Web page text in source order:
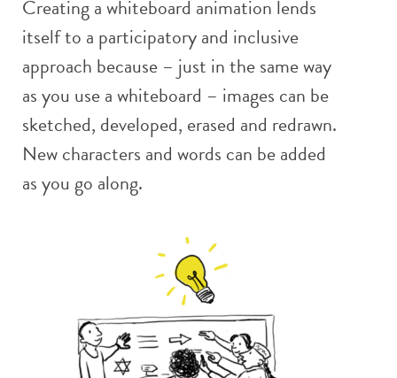
Creating a whiteboard animation lends
itself to a participatory and inclusive
approach because – just in the same way
as you use a whiteboard – images can be
sketched, developed, erased and redrawn.
New characters and words can be added
as you go along.